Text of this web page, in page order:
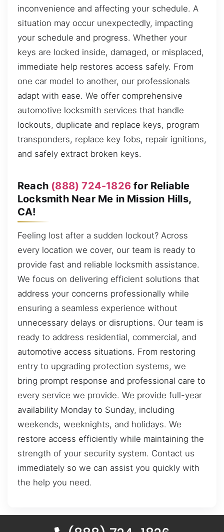
inconvenience and affecting your schedule. A
situation may occur unexpectedly, impacting
your schedule and progress. Whether your
keys are locked inside, damaged, or misplaced,
immediate help restores access safely. From
one car model to another, our professionals
adapt with ease. We offer comprehensive
automotive locksmith services that handle
lockouts, duplicate and replace keys, program
transponders, replace key fobs, repair ignitions,
and safely extract broken keys.
Reach (888) 724-1826 for Reliable
Locksmith Near Me in Mission Hills,
CA!
Feeling lost after a sudden lockout? Across
every location we cover, our team is ready to
provide fast and reliable locksmith assistance.
We focus on delivering efficient solutions that
address your concerns professionally while
ensuring a seamless experience without
unnecessary delays or disruptions. Our team is
ready to address residential, commercial, and
automotive access situations. From restoring
entry to upgrading protection systems, we
bring prompt response and professional care to
every service we provide. We provide full-year
availability Monday to Sunday, including
weekends, weeknights, and holidays. We
restore access efficiently while maintaining the
strength of your security system. Contact us
immediately so we can assist you quickly with
the help you need.